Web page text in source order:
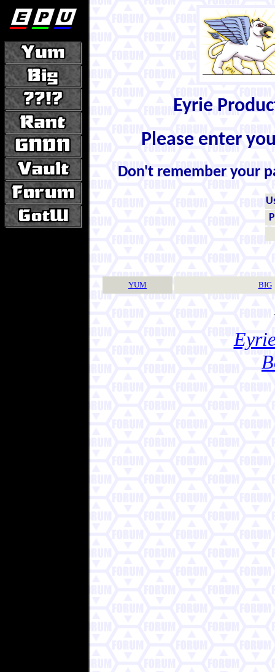
Eyrie
Please enter
Don't remember your
YUM BIG